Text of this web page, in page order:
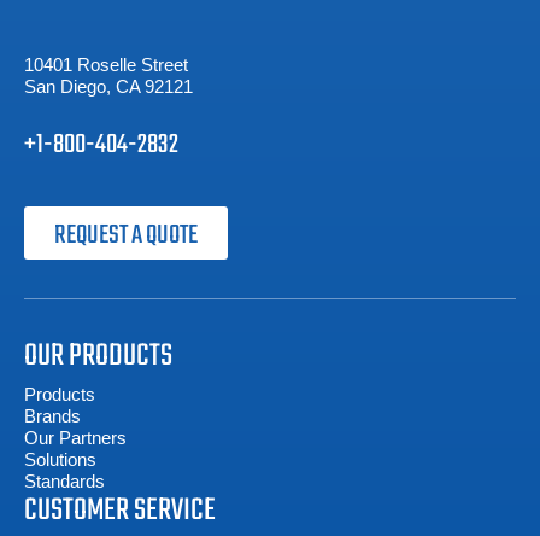
10401 Roselle Street
San Diego, CA 92121
+1-800-404-2832
REQUEST A QUOTE
OUR PRODUCTS
Products
Brands
Our Partners
Solutions
Standards
CUSTOMER SERVICE